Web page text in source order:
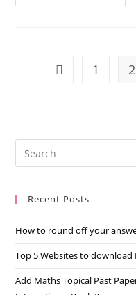
1 2
Recent Posts
How to round off your
Top 5 Websites to download
Add Maths Topical Past